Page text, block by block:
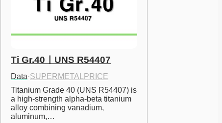
Ti Gr.40ㅣUNS R54407
Data·SUPERMETALPRICE
Titanium Grade 40 (UNS R54407) is
a high-strength alpha-beta titanium
alloy combining vanadium,
aluminum,…